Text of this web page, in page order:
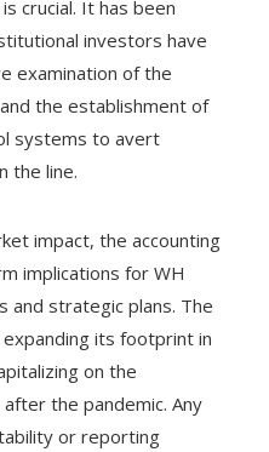
crucial. It has been
investors have
examination of the
the establishment of
systems to avert
the line.
impact, the accounting
implications for WH
and strategic plans. The
its footprint in
on the
the pandemic. Any
or reporting